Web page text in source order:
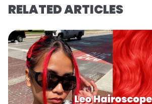
RELATED ARTICLES